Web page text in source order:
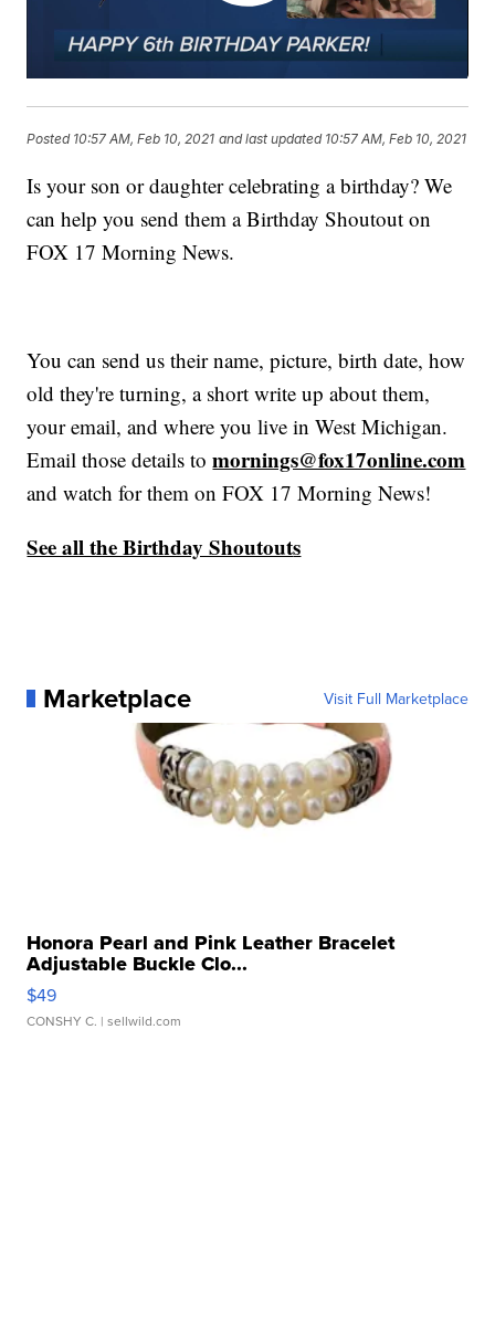
Posted 10:57 AM, Feb 10, 2021 and last updated 10:57 AM, Feb 10, 2021
Is your son or daughter celebrating a birthday? We
can help you send them a Birthday Shoutout on
FOX 17 Morning News.
You can send us their name, picture, birth date, how
old they're turning, a short write up about them,
your email, and where you live in West Michigan.
Email those details tomornings@fox17online.com
and watch for them on FOX 17 Morning News!
See all the Birthday Shoutouts
Marketplace Visit Full Marketplace
Honora Pearl and Pink Leather Bracelet
Adjustable Buckle Clo...
$49
CONSHY C. | sellwild.com